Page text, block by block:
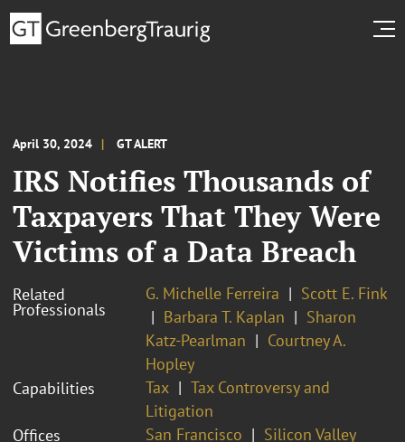
April 30, 2024 GT ALERT
IRS Notifies Thousands of
Taxpayers That They Were
Victims of a Data Breach
Related
Professionals
G. Michelle Ferreira
Scott E. Fink
Barbara T. Kaplan
Sharon
Katz-Pearlman
Courtney A.
Hopley
Capabilities
Tax
Tax Controversy and
Litigation
Offices
San Francisco
Silicon Valley